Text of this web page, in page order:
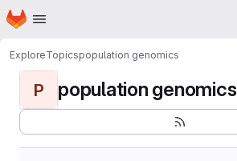
Skip to main content
Homepage
ExploreTopicspopulation genomics
P population genomics